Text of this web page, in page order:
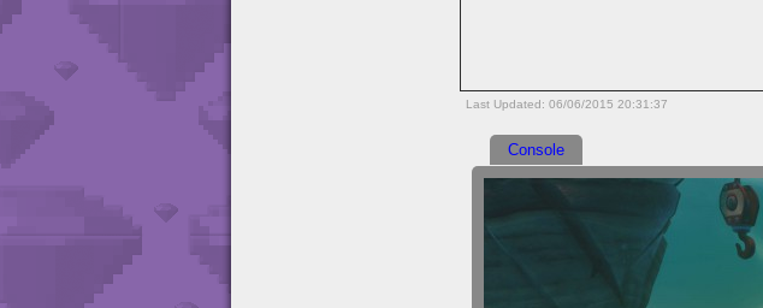
Last Updated: 06/06/2015 20:31:37
Console